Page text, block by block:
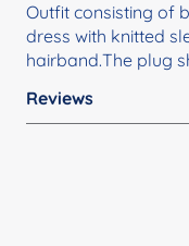
Outfit consisting of
dress with knitted
hairband.The plug
Reviews